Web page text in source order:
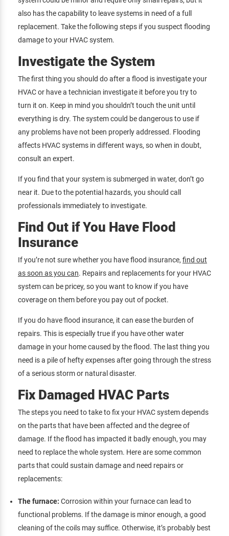
also has the capability to leave systems in need of a full
replacement. Take the following steps if you suspect flooding
damage to your HVAC system.
Investigate the System
The first thing you should do after a flood is investigate your
HVAC or have a technician investigate it before you try to
turn it on. Keep in mind you shouldn’t touch the unit until
everything is dry. The system could be dangerous to use if
any problems have not been properly addressed. Flooding
affects HVAC systems in different ways, so when in doubt,
consult an expert.
If you find that your system is submerged in water, don’t go
near it. Due to the potential hazards, you should call
professionals immediately to investigate.
Find Out if You Have Flood
Insurance
If you’re not sure whether you have flood insurance, find out
as soon as you can. Repairs and replacements for your HVAC
system can be pricey, so you want to know if you have
coverage on them before you pay out of pocket.
If you do have flood insurance, it can ease the burden of
repairs. This is especially true if you have other water
damage in your home caused by the flood. The last thing you
need is a pile of hefty expenses after going through the stress
of a serious storm or natural disaster.
Fix Damaged HVAC Parts
The steps you need to take to fix your HVAC system depends
on the parts that have been affected and the degree of
damage. If the flood has impacted it badly enough, you may
need to replace the whole system. Here are some common
parts that could sustain damage and need repairs or
replacements:
The furnace: Corrosion within your furnace can lead to
functional problems. If the damage is minor enough, a good
cleaning of the coils may suffice. Otherwise, it’s probably best